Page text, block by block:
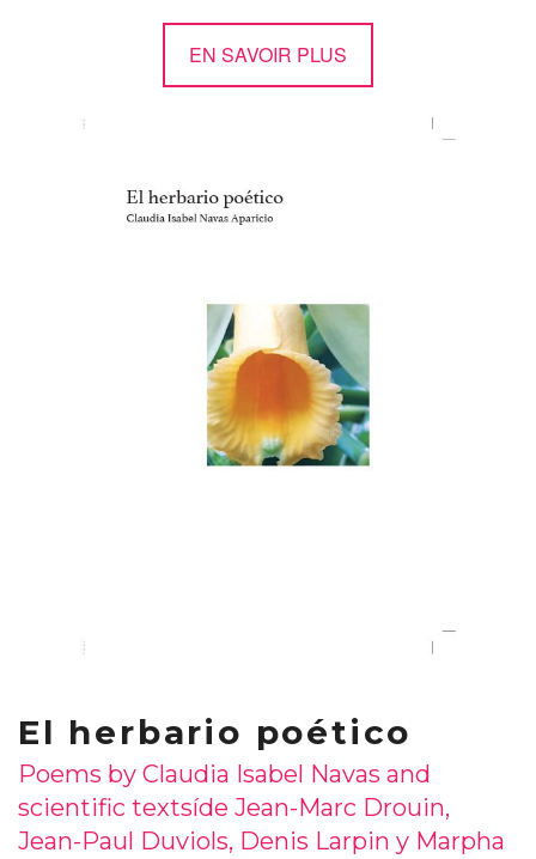
EN SAVOIR PLUS
El herbario poético
Poems by Claudia Isabel Navas and
scientific textsíde Jean-Marc Drouin,
Jean-Paul Duviols, Denis Larpin y Marpha